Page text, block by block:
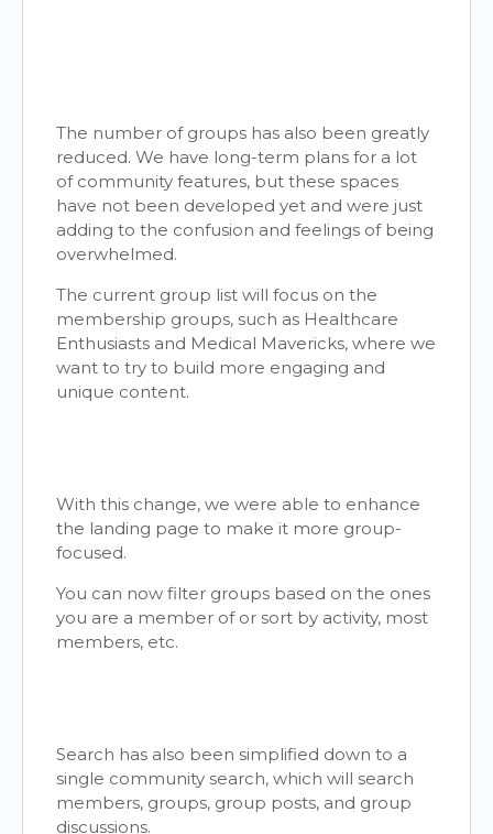
The number of groups has also been greatly
reduced. We have long-term plans for a lot
of community features, but these spaces
have not been developed yet and were just
adding to the confusion and feelings of being
overwhelmed.
The current group list will focus on the
membership groups, such as Healthcare
Enthusiasts and Medical Mavericks, where we
want to try to build more engaging and
unique content.
With this change, we were able to enhance
the landing page to make it more group-
focused.
You can now filter groups based on the ones
you are a member of or sort by activity, most
members, etc.
Search has also been simplified down to a
single community search, which will search
members, groups, group posts, and group
discussions.